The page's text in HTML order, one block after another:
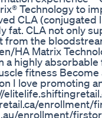
Technology to
CLA (conjugated
fat. CLA not only
from the
HA Matrix
a highly
fitness
I love promoting
enrollment/
enrollment/